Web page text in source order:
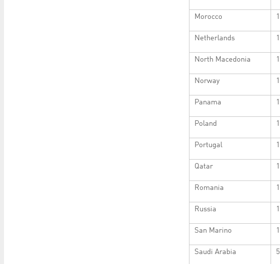
Morocco
Netherlands
North Macedonia
Norway
Panama
Poland
Portugal
Qatar
Romania
Russia
San Marino
Saudi Arabia 5